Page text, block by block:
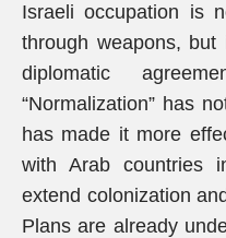
Israeli occupation is
through weapons,
diplomatic
“Normalization” has
has made it more
with Arab countries
extend colonization
Plans are already